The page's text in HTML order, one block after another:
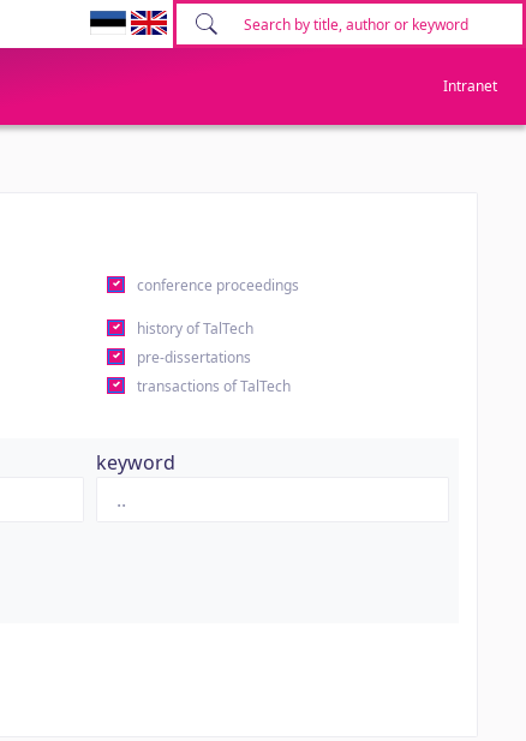
Intranet
conference proceedings
history of TalTech
pre-dissertations
transactions of TalTech
keyword